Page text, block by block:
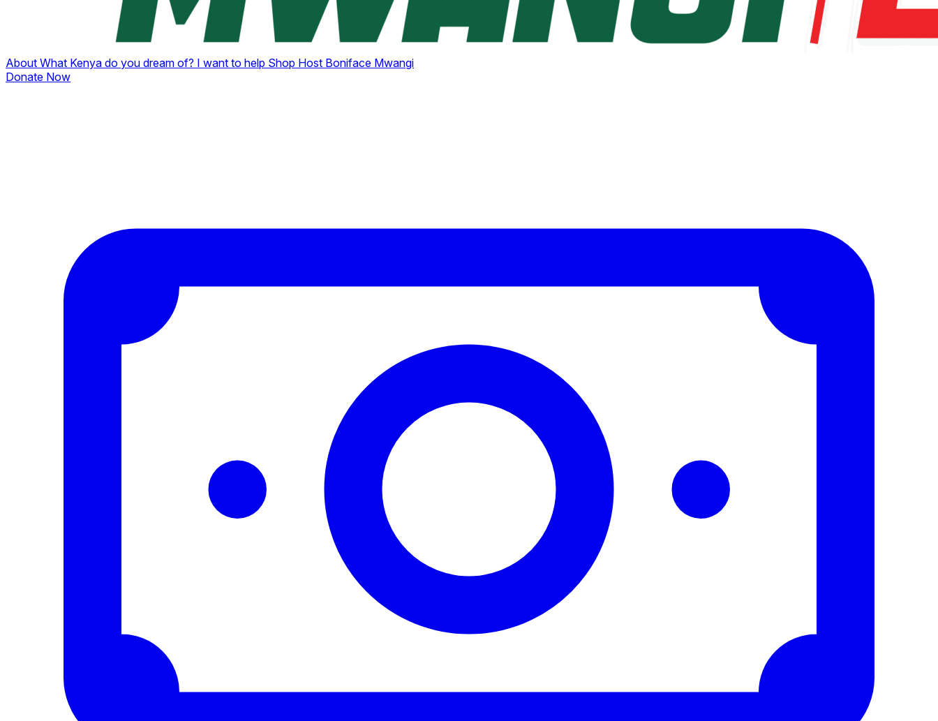
About What Kenya do you dream of? I want to help Shop Host Boniface Mwangi
Donate Now